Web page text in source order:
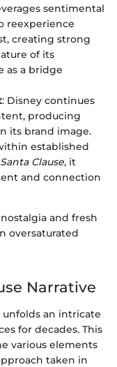
sentimental
reexperience
creating strong
of its
as a bridge
: Disney continues
producing
its brand image.
established
Clause, it
and connection
and fresh
oversaturated
Narrative
unfolds an intricate
for decades. This
various elements
taken in